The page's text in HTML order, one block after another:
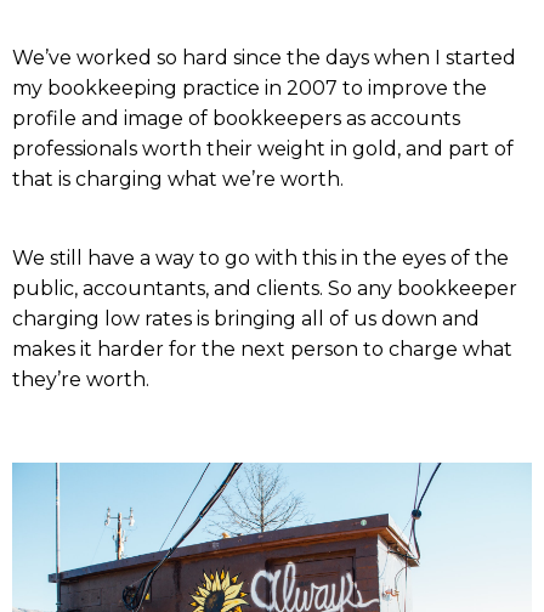
We’ve worked so hard since the days when I started
my bookkeeping practice in 2007 to improve the
profile and image of bookkeepers as accounts
professionals worth their weight in gold, and part of
that is charging what we’re worth.
We still have a way to go with this in the eyes of the
public, accountants, and clients. So any bookkeeper
charging low rates is bringing all of us down and
makes it harder for the next person to charge what
they’re worth.